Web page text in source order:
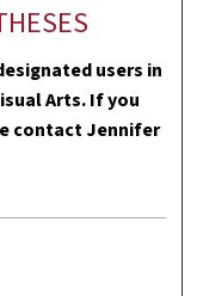
users in
Arts. If you
contact Jennifer